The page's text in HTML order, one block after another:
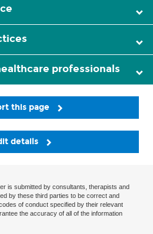
professionals
this page
details
is submitted by consultants, therapists and
by these third parties to be correct and
of conduct specified by their relevant
the accuracy of all of the information